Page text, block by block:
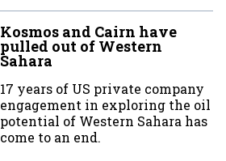
Kosmos and Cairn have
pulled out of Western
Sahara
17 years of US private company
engagement in exploring the oil
potential of Western Sahara has
come to an end.